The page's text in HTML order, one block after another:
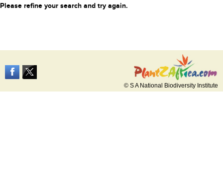
Please refine your search and try again.
© S A National Biodiversity Institute